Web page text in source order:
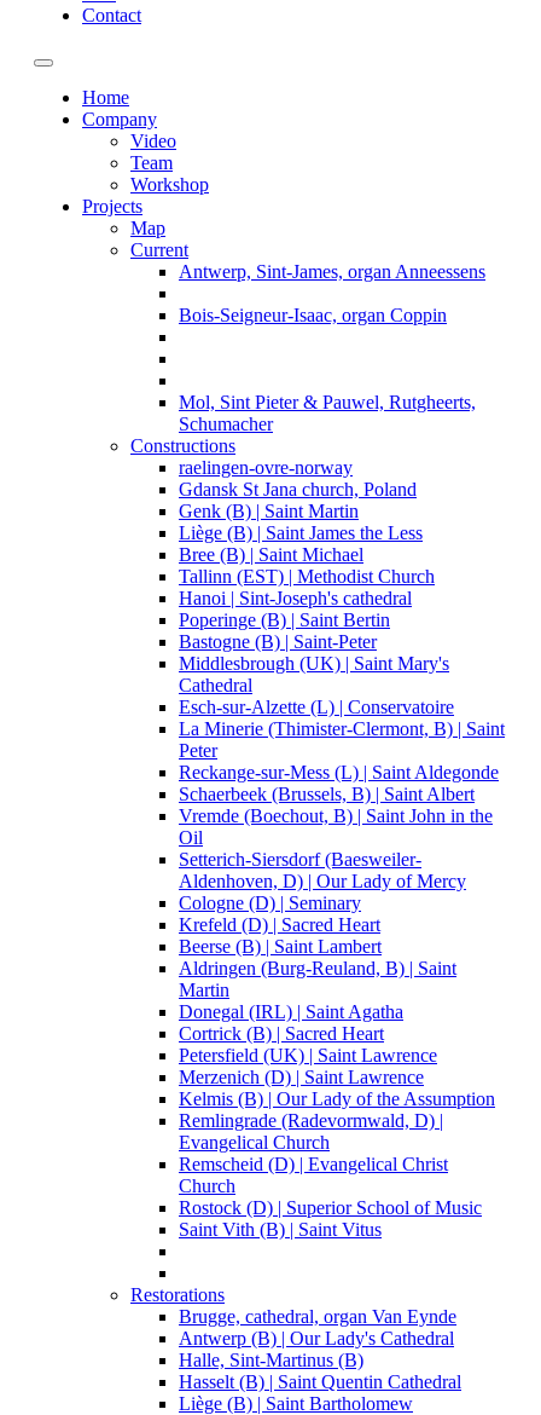
Contact
Toggle navigation
Home
Company
Video
Team
Workshop
Projects
Map
Current
Antwerp, Sint-James, organ Anneessens
Bois-Seigneur-Isaac, organ Coppin
Mol, Sint Pieter & Pauwel, Rutgheerts,
Schumacher
Constructions
raelingen-ovre-norway
Gdansk St Jana church, Poland
Genk (B) | Saint Martin
Liège (B) | Saint James the Less
Bree (B) | Saint Michael
Tallinn (EST) | Methodist Church
Hanoi | Sint-Joseph's cathedral
Poperinge (B) | Saint Bertin
Bastogne (B) | Saint-Peter
Middlesbrough (UK) | Saint Mary's
Cathedral
Esch-sur-Alzette (L) | Conservatoire
La Minerie (Thimister-Clermont, B) | Saint
Peter
Reckange-sur-Mess (L) | Saint Aldegonde
Schaerbeek (Brussels, B) | Saint Albert
Vremde (Boechout, B) | Saint John in the
Oil
Setterich-Siersdorf (Baesweiler-
Aldenhoven, D) | Our Lady of Mercy
Cologne (D) | Seminary
Krefeld (D) | Sacred Heart
Beerse (B) | Saint Lambert
Aldringen (Burg-Reuland, B) | Saint
Martin
Donegal (IRL) | Saint Agatha
Cortrick (B) | Sacred Heart
Petersfield (UK) | Saint Lawrence
Merzenich (D) | Saint Lawrence
Kelmis (B) | Our Lady of the Assumption
Remlingrade (Radevormwald, D) |
Evangelical Church
Remscheid (D) | Evangelical Christ
Church
Rostock (D) | Superior School of Music
Saint Vith (B) | Saint Vitus
Restorations
Brugge, cathedral, organ Van Eynde
Antwerp (B) | Our Lady's Cathedral
Halle, Sint-Martinus (B)
Hasselt (B) | Saint Quentin Cathedral
Liège (B) | Saint Bartholomew